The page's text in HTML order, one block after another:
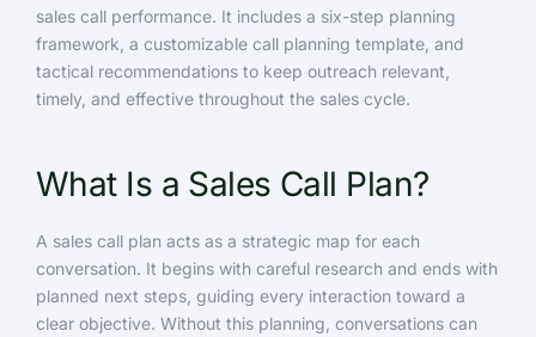
sales call performance. It includes a six-step planning
framework, a customizable call planning template, and
tactical recommendations to keep outreach relevant,
timely, and effective throughout the sales cycle.
What Is a Sales Call Plan?
A sales call plan acts as a strategic map for each
conversation. It begins with careful research and ends with
planned next steps, guiding every interaction toward a
clear objective. Without this planning, conversations can